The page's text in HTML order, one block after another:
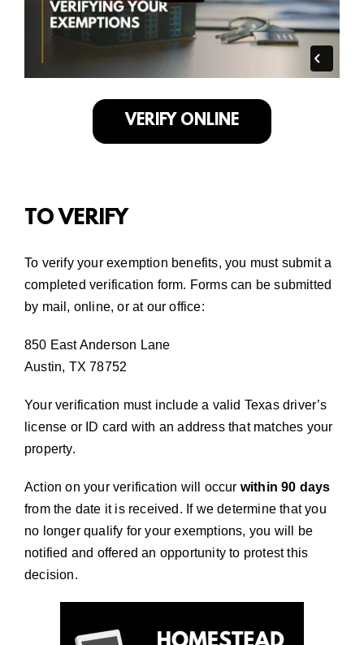
VERIFY ONLINE
TO VERIFY
To verify your exemption benefits, you must submit a
completed verification form. Forms can be submitted
by mail, online, or at our office:
850 East Anderson Lane
Austin, TX 78752
Your verification must include a valid Texas driver’s
license or ID card with an address that matches your
property.
Action on your verification will occur within 90 days
from the date it is received. If we determine that you
no longer qualify for your exemptions, you will be
notified and offered an opportunity to protest this
decision.